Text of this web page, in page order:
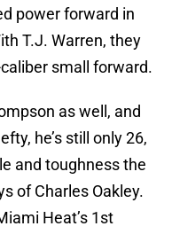
power forward in
T.J. Warren, they
small forward.
as well, and
he’s still only 26,
and toughness the
of Charles Oakley.
Heat’s 1st